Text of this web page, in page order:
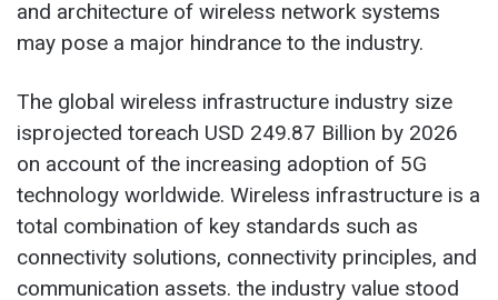
and architecture of wireless network systems
may pose a major hindrance to the industry.
The global wireless infrastructure industry size
isprojected toreach USD 249.87 Billion by 2026
on account of the increasing adoption of 5G
technology worldwide. Wireless infrastructure is a
total combination of key standards such as
connectivity solutions, connectivity principles, and
communication assets. the industry value stood